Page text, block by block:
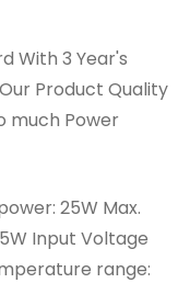
With 3 Year's
Product Quality
much Power
25W Max.
Input Voltage
range: